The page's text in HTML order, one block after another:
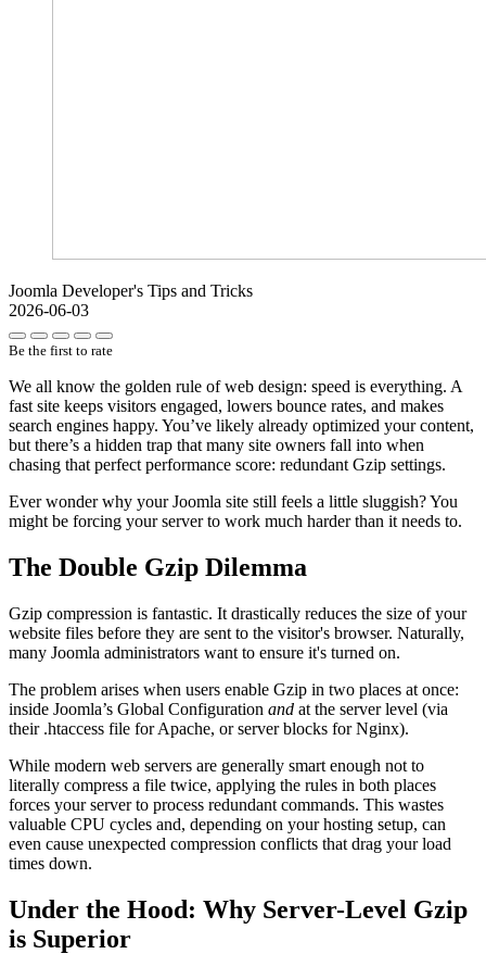
Joomla Developer's Tips and Tricks
2026-06-03
Be the first to rate
We all know the golden rule of web design: speed is everything. A
fast site keeps visitors engaged, lowers bounce rates, and makes
search engines happy. You’ve likely already optimized your content,
but there’s a hidden trap that many site owners fall into when
chasing that perfect performance score: redundant Gzip settings.
Ever wonder why your Joomla site still feels a little sluggish? You
might be forcing your server to work much harder than it needs to.
The Double Gzip Dilemma
Gzip compression is fantastic. It drastically reduces the size of your
website files before they are sent to the visitor's browser. Naturally,
many Joomla administrators want to ensure it's turned on.
The problem arises when users enable Gzip in two places at once:
inside Joomla’s Global Configuration and at the server level (via
their .htaccess file for Apache, or server blocks for Nginx).
While modern web servers are generally smart enough not to
literally compress a file twice, applying the rules in both places
forces your server to process redundant commands. This wastes
valuable CPU cycles and, depending on your hosting setup, can
even cause unexpected compression conflicts that drag your load
times down.
Under the Hood: Why Server-Level Gzip
is Superior